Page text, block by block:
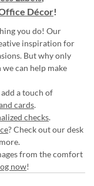
Décor!
you do! Our
inspiration for
But why only
can help make
a touch of
cards.
checks.
? Check out our desk
from the comfort
now!